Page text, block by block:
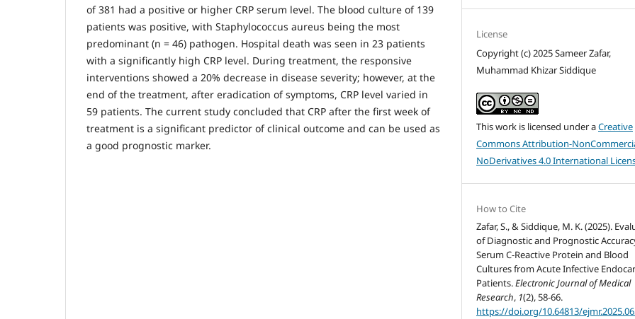
of 381 had a positive or higher CRP serum level. The blood culture of 139
patients was positive, with Staphylococcus aureus being the most
predominant (n = 46) pathogen. Hospital death was seen in 23 patients
with a significantly high CRP level. During treatment, the responsive
interventions showed a 20% decrease in disease severity; however, at the
end of the treatment, after eradication of symptoms, CRP level varied in
59 patients. The current study concluded that CRP after the first week of
treatment is a significant predictor of clinical outcome and can be used as
a good prognostic marker.
License
Copyright (c) 2025 Sameer Zafar,
Muhammad Khizar Siddique
This work is licensed under aCreative
Commons Attribution-
NoDerivatives 4.0 International
How to Cite
Zafar, S., & Siddique, M. K. (2025).
of Diagnostic and Prognostic
Serum C-Reactive Protein and Blood
Cultures from Acute Infective
Patients.Electronic Journal of Medical
Research, 1(2), 58-66.
https://doi.org/10.64813/